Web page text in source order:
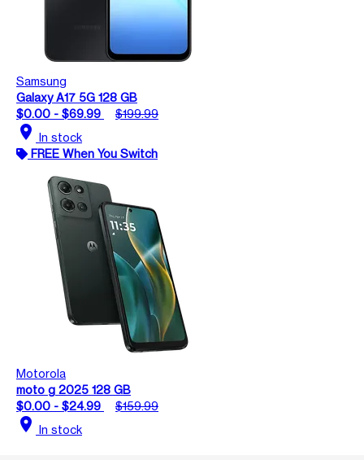
Samsung
Galaxy A17 5G 128 GB
$0.00 - $69.99
$199.99
location_on In stock
FREE When You Switch
Motorola
moto g 2025 128 GB
$0.00 - $24.99
$159.99
location_on In stock